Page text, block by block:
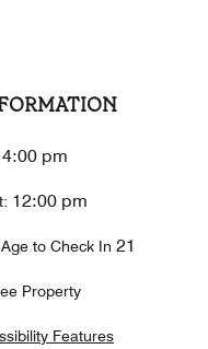
4:00 pm
12:00 pm
to Check In 21
Property
Features